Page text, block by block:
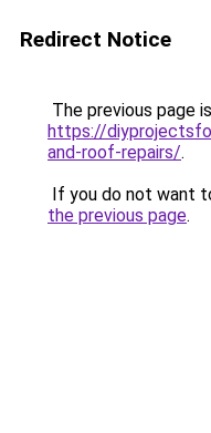
Redirect Notice
The previous page
https://
and-roof-repairs/.
If you do not want
the previous page.